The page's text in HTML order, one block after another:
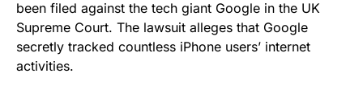
been filed against the tech giant Google in the UK
Supreme Court. The lawsuit alleges that Google
secretly tracked countless iPhone users’ internet
activities.